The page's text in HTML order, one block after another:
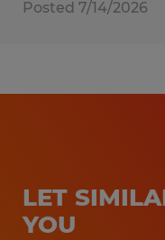
Posted 7/14/2026
LET
YOU